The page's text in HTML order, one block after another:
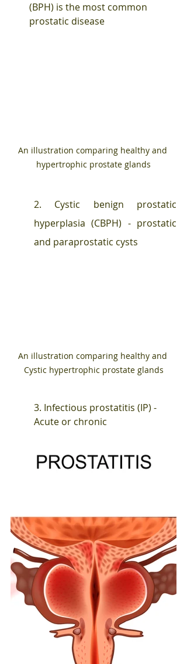
(BPH) is the most common
prostatic disease
An illustration comparing healthy and
hypertrophic prostate glands
2. Cystic benign prostatic
hyperplasia (CBPH) - prostatic
and paraprostatic cysts
An illustration comparing healthy and
Cystic hypertrophic prostate glands
3. Infectious prostatitis (IP) -
Acute or chronic